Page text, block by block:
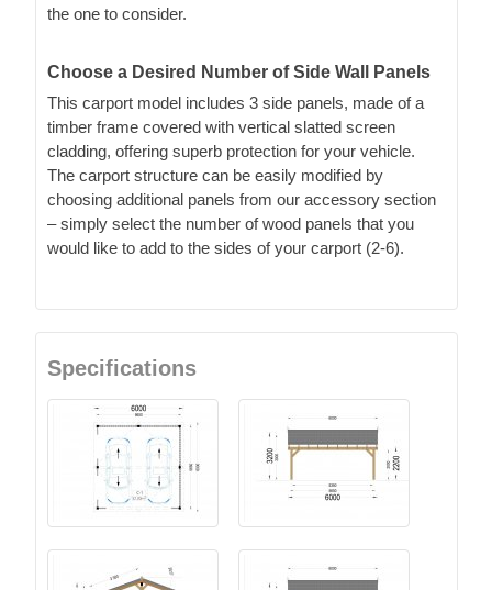
the one to consider.
Choose a Desired Number of Side Wall Panels
This carport model includes 3 side panels, made of a
timber frame covered with vertical slatted screen
cladding, offering superb protection for your vehicle.
The carport structure can be easily modified by
choosing additional panels from our accessory section
– simply select the number of wood panels that you
would like to add to the sides of your carport (2-6).
Specifications